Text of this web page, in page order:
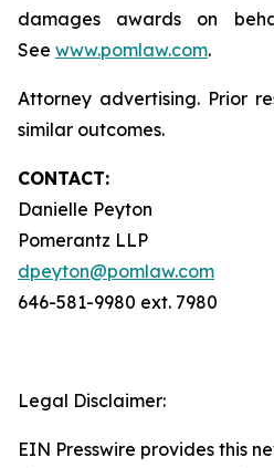
damages awards on
See www.pomlaw.com.
Attorney advertising. Prior
similar outcomes.
CONTACT:
Danielle Peyton
Pomerantz LLP
dpeyton@pomlaw.com
646-581-9980 ext. 7980
Legal Disclaimer:
EIN Presswire provides this